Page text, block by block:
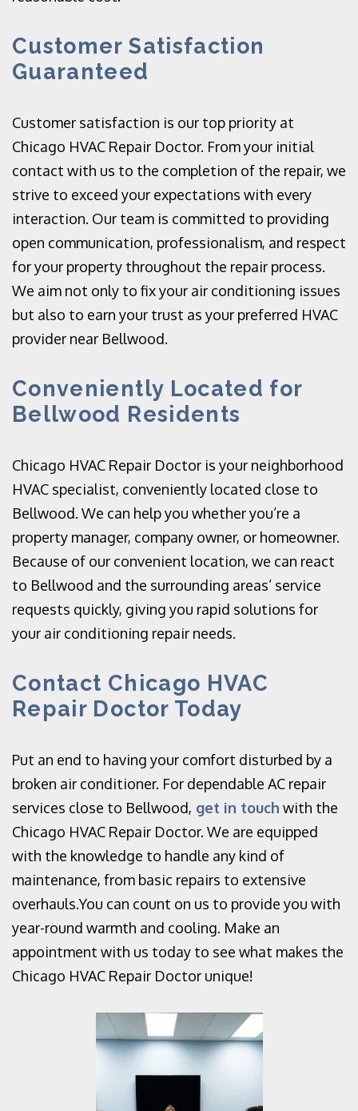
Customer Satisfaction
Guaranteed
Customer satisfaction is our top priority at
Chicago HVAC Repair Doctor. From your initial
contact with us to the completion of the repair, we
strive to exceed your expectations with every
interaction. Our team is committed to providing
open communication, professionalism, and respect
for your property throughout the repair process.
We aim not only to fix your air conditioning issues
but also to earn your trust as your preferred HVAC
provider near Bellwood.
Conveniently Located for
Bellwood Residents
Chicago HVAC Repair Doctor is your neighborhood
HVAC specialist, conveniently located close to
Bellwood. We can help you whether you’re a
property manager, company owner, or homeowner.
Because of our convenient location, we can react
to Bellwood and the surrounding areas’ service
requests quickly, giving you rapid solutions for
your air conditioning repair needs.
Contact Chicago HVAC
Repair Doctor Today
Put an end to having your comfort disturbed by a
broken air conditioner. For dependable AC repair
services close to Bellwood, get in touch with the
Chicago HVAC Repair Doctor. We are equipped
with the knowledge to handle any kind of
maintenance, from basic repairs to extensive
overhauls.You can count on us to provide you with
year-round warmth and cooling. Make an
appointment with us today to see what makes the
Chicago HVAC Repair Doctor unique!